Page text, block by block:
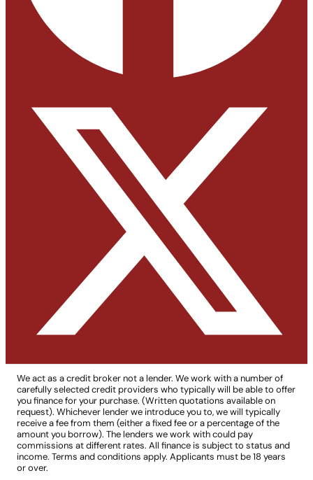
We act as a credit broker not a lender. We work with a number of
carefully selected credit providers who typically will be able to offer
you finance for your purchase. (Written quotations available on
request). Whichever lender we introduce you to, we will typically
receive a fee from them (either a fixed fee or a percentage of the
amount you borrow). The lenders we work with could pay
commissions at different rates. All finance is subject to status and
income. Terms and conditions apply. Applicants must be 18 years
or over.